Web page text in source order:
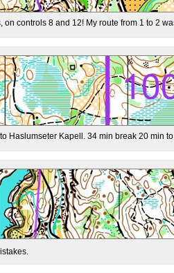
on controls 8 and 12! My route from 1 to 2
Haslumseter Kapell. 34 min break 20 min